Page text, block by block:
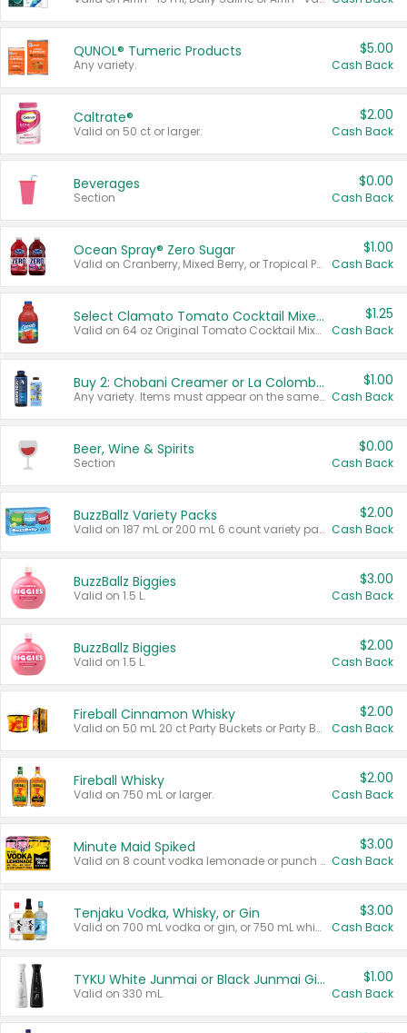
QUNOL® Tumeric Products
Any variety.
$5.00
Cash Back
Caltrate®
Valid on 50 ct or larger.
$2.00
Cash Back
Beverages
Section
$0.00
Cash Back
Ocean Spray® Zero Sugar
Valid on Cranberry, Mixed Berry, or Tropical Punch Juice Drink, 64 oz.
$1.00
Cash Back
Select Clamato Tomato Cocktail Mixers
Valid on 64 oz Original Tomato Cocktail Mixer or Picante Tomato Cocktail Mixer.
$1.25
Cash Back
Buy 2: Chobani Creamer or La Colombe Multi-Serve Cold Brew
Any variety. Items must appear on the same receipt.
$1.00
Cash Back
Beer, Wine & Spirits
Section
$0.00
Cash Back
BuzzBallz Variety Packs
Valid on 187 mL or 200 mL 6 count variety packs.
$2.00
Cash Back
BuzzBallz Biggies
Valid on 1.5 L.
$3.00
Cash Back
BuzzBallz Biggies
Valid on 1.5 L.
$2.00
Cash Back
Fireball Cinnamon Whisky
Valid on 50 mL 20 ct Party Buckets or Party Boxes.
$2.00
Cash Back
Fireball Whisky
Valid on 750 mL or larger.
$2.00
Cash Back
Minute Maid Spiked
Valid on 8 count vodka lemonade or punch variety multi-packs.
$3.00
Cash Back
Tenjaku Vodka, Whisky, or Gin
Valid on 700 mL vodka or gin, or 750 mL whisky.
$3.00
Cash Back
TYKU White Junmai or Black Junmai Ginjo Sake
Valid on 330 mL.
$1.00
Cash Back